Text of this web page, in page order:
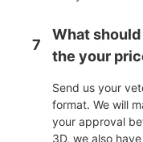
7
What
the your
Send us your
format. We will
your approval
3D, we also